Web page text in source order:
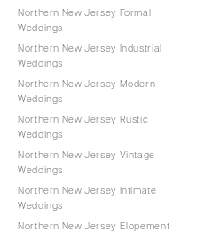
Northern New Jersey Formal
Weddings
Northern New Jersey Industrial
Weddings
Northern New Jersey Modern
Weddings
Northern New Jersey Rustic
Weddings
Northern New Jersey Vintage
Weddings
Northern New Jersey Intimate
Weddings
Northern New Jersey Elopement